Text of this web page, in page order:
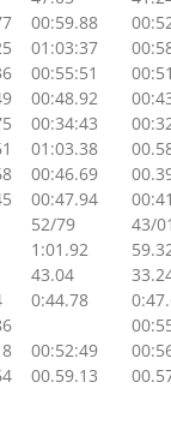
00:59.88
01:03:37
00:55:51
00:48.92
00:34:43
01:03.38
00:46.69
00:47.94
52/79
43/
1:01.92
43.04
0:44.78
00:52:49
00.59.13